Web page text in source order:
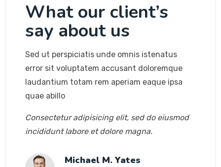
What our client’s
say about us
Sed ut perspiciatis unde omnis istenatus
error sit voluptatem accusant doloremque
laudantium totam rem aperiam eaque ipsa
quae abillo
Consectetur adipisicing elit, sed do eiusmod
incididunt labore et dolore magna.
Michael M. Yates